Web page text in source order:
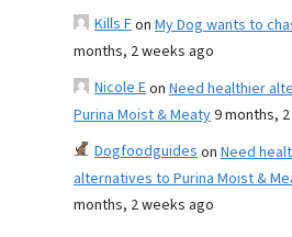
Kills Fon My Dog wants to
months, 2 weeks ago
Nicole Eon Need healthier
Purina Moist & Meaty9 months,
Dogfoodguideson Need
alternatives to Purina Moist &
months, 2 weeks ago